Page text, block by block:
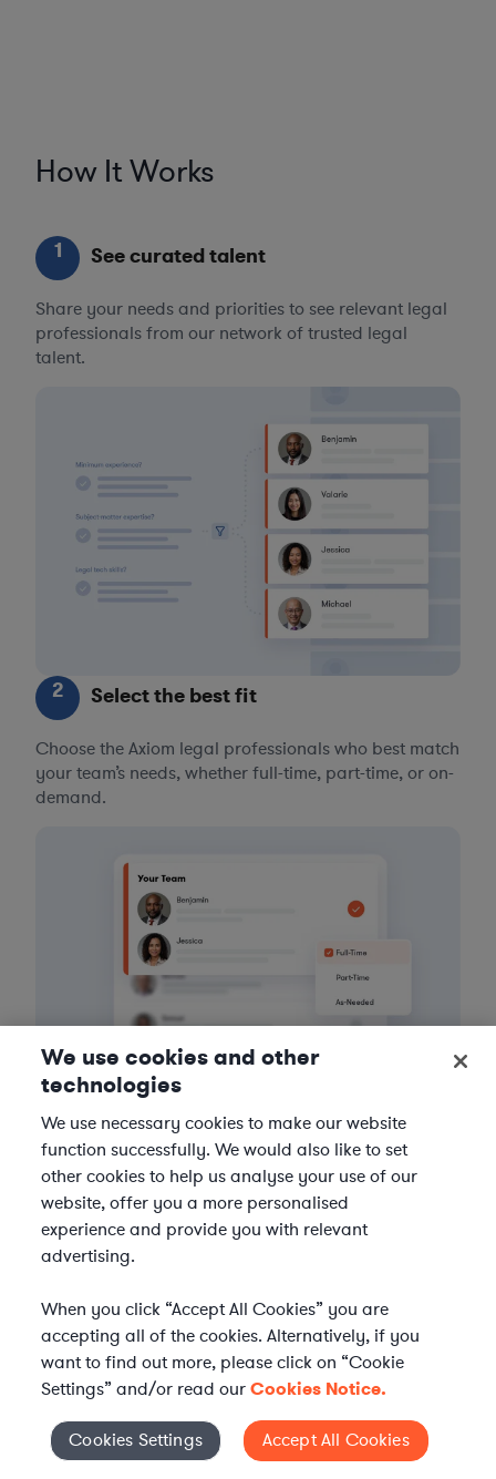
How It Works
1 See curated talent
Share your needs and priorities to see relevant legal
professionals from our network of trusted legal
talent.
2 Select the best fit
Choose the Axiom legal professionals who best match
your team’s needs, whether full-time, part-time, or on-
demand.
3 Get the help you need
Axiom streamlines onboarding and management of
your selected legal talent, ensuring seamless
integration with your team throughout the
engagement.
Cookies Settings
We use cookies and other
technologies
We use necessary cookies to make our website
function successfully. We would also like to set
other cookies to help us analyse your use of our
website, offer you a more personalised
experience and provide you with relevant
advertising.
When you click “Accept All Cookies” you are
accepting all of the cookies. Alternatively, if you
want to find out more, please click on “Cookie
Settings” and/or read ourCookies Notice.
Cookies Settings Accept All Cookies